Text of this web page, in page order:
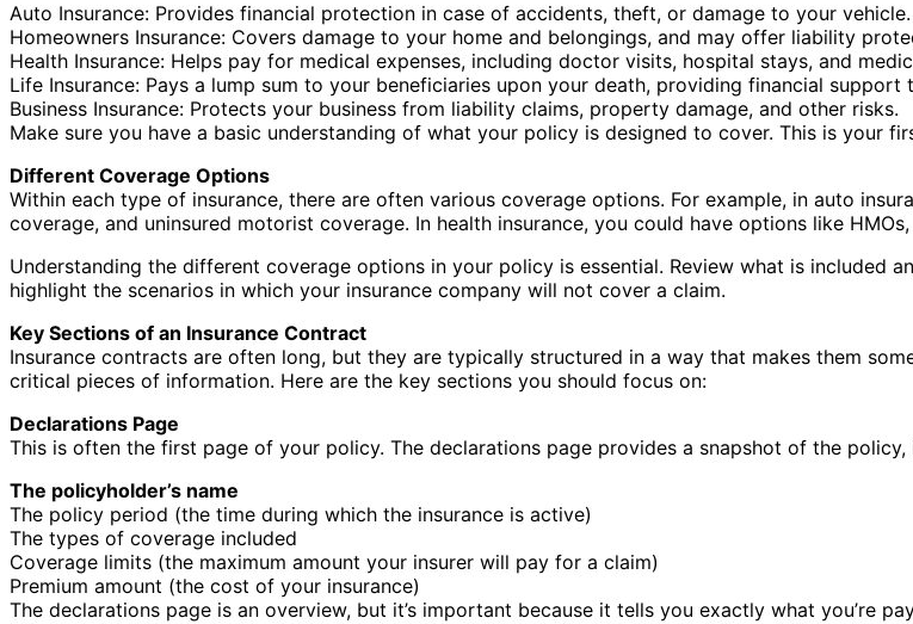
Auto Insurance: Provides financial protection in case of accidents, theft, or damage to your vehicle.
Homeowners Insurance: Covers damage to your home and belongings, and may offer liability
Health Insurance: Helps pay for medical expenses, including doctor visits, hospital stays, and
Life Insurance: Pays a lump sum to your beneficiaries upon your death, providing financial support
Business Insurance: Protects your business from liability claims, property damage, and other risks.
Make sure you have a basic understanding of what your policy is designed to cover. This is your
Different Coverage Options
Within each type of insurance, there are often various coverage options. For example, in auto
coverage, and uninsured motorist coverage. In health insurance, you could have options like
Understanding the different coverage options in your policy is essential. Review what is included
highlight the scenarios in which your insurance company will not cover a claim.
Key Sections of an Insurance Contract
Insurance contracts are often long, but they are typically structured in a way that makes them
critical pieces of information. Here are the key sections you should focus on:
Declarations Page
This is often the first page of your policy. The declarations page provides a snapshot of the policy,
The policyholder’s name
The policy period (the time during which the insurance is active)
The types of coverage included
Coverage limits (the maximum amount your insurer will pay for a claim)
Premium amount (the cost of your insurance)
The declarations page is an overview, but it’s important because it tells you exactly what you’re